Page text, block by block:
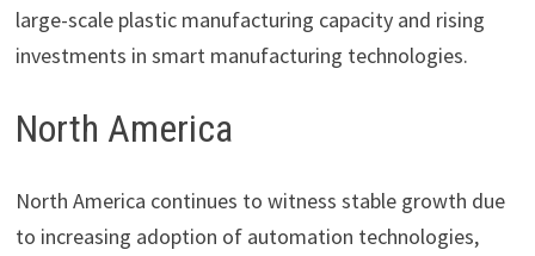
large-scale plastic manufacturing capacity and rising
investments in smart manufacturing technologies.
North America
North America continues to witness stable growth due
to increasing adoption of automation technologies,